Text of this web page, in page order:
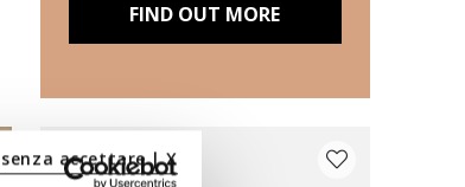
accettare | X
FIND OUT MORE